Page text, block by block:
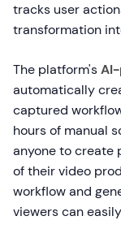
tracks user
transformation
The platform's
automatically
captured
hours of manual
anyone to create
of their video
workflow and
viewers can